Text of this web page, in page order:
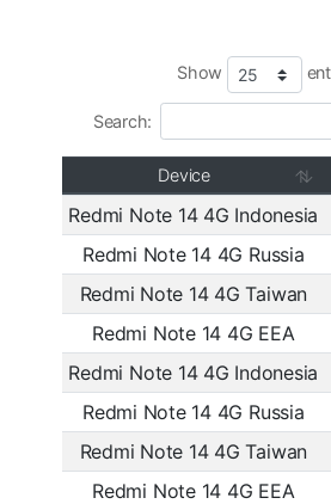
Show
Search:
Device
Redmi Note 14 4G Indonesia
Redmi Note 14 4G Russia
Redmi Note 14 4G Taiwan
Redmi Note 14 4G EEA
Redmi Note 14 4G Indonesia
Redmi Note 14 4G Russia
Redmi Note 14 4G Taiwan
Redmi Note 14 4G EEA